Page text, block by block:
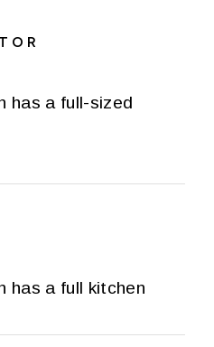
has a full-sized
has a full kitchen